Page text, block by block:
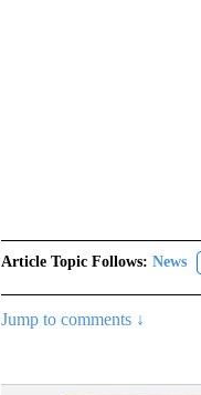
Article Topic Follows: News
Jump to comments ↓